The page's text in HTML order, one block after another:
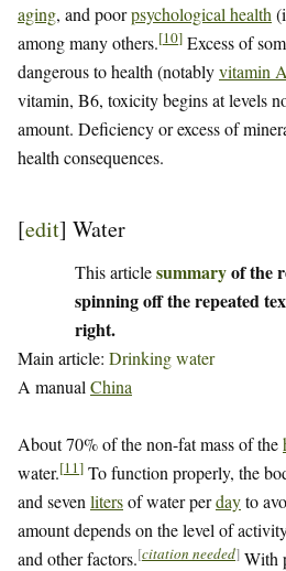
aging, and poorpsychological health
among many others.[10] Excess of
dangerous to health (notablyvitamin A
vitamin, B6, toxicity begins at levels
amount. Deficiency or excess of
health consequences.
[edit] Water
This articlesummaryof the
spinning off the repeated
right.
Main article: Drinking water
A manual China
About 70% of the non-fat mass of the
water.[11] To function properly, the
and seven litersof water perdayto
amount depends on the level of
and other factors.[citation needed] With